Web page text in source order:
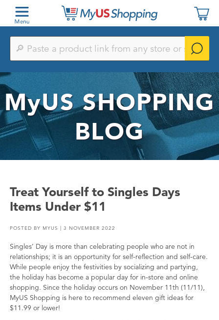
Paste
product
from
any
store
or
search
by
keyword
MyUSSHOPPING
BLOG
Treat Yourself to Singles Days
Items Under $11
POSTED BY MYUS | 3 NOVEMBER 2022
Singles’ Day is more than celebrating people who are not in
relationships; it is an opportunity for self-reflection and self-care.
While people enjoy the festivities by socializing and partying,
the holiday has become a popular day for in-store and online
shopping. Since the holiday occurs on November 11th (11/11),
MyUS Shopping is here to recommend eleven gift ideas for
$11.99 or lower!